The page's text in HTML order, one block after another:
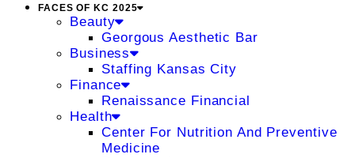
FACES OF KC 2025
Beauty
Georgous Aesthetic Bar
Business
Staffing Kansas City
Finance
Renaissance Financial
Health
Center For Nutrition And Preventive
Medicine